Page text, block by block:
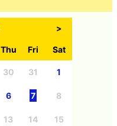
>
Thu Fri Sat
30 31 1
6 7 8
13 14 15